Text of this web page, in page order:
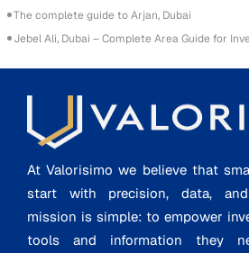
The complete guide to Arjan, Dubai
Jebel Ali, Dubai – Complete Area Guide for
At Valorisimo we believe that
start with precision, data,
mission is simple: to empower
tools and information they